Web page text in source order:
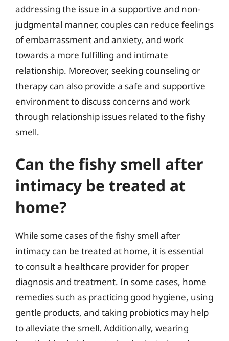
addressing the issue in a supportive and non-
judgmental manner, couples can reduce feelings
of embarrassment and anxiety, and work
towards a more fulfilling and intimate
relationship. Moreover, seeking counseling or
therapy can also provide a safe and supportive
environment to discuss concerns and work
through relationship issues related to the fishy
smell.
Can the fishy smell after
intimacy be treated at
home?
While some cases of the fishy smell after
intimacy can be treated at home, it is essential
to consult a healthcare provider for proper
diagnosis and treatment. In some cases, home
remedies such as practicing good hygiene, using
gentle products, and taking probiotics may help
to alleviate the smell. Additionally, wearing